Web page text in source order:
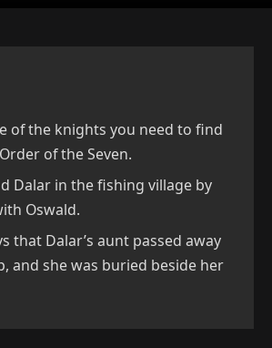
of the knights you need to find
of the Seven.
Dalar in the fishing village by
Oswald.
that Dalar’s aunt passed away
and she was buried beside her